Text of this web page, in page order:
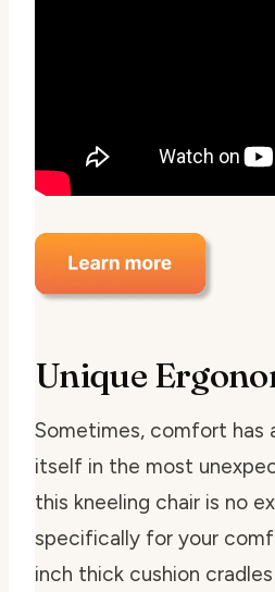
Unique
Sometimes, comfort has
itself in the most
this kneeling chair is no
specifically for your
inch thick cushion